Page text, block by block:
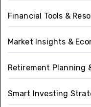
Financial Tools &
Market Insights &
Retirement Planning
Smart Investing